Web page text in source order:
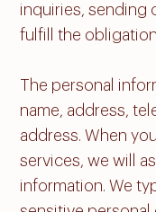
inquiries, sending
fulfill the
The personal
name, address,
address. When
services, we will
information. We